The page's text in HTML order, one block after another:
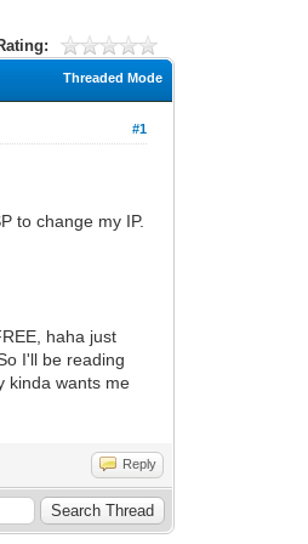
Threaded Mode
#1
to change my IP.
haha just
I'll be reading
kinda wants me
Reply